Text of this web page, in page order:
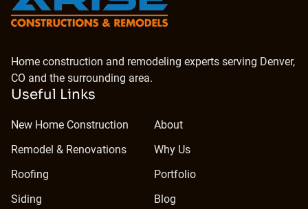
Home construction and remodeling experts serving Denver,
CO and the surrounding area.
Useful Links
New Home Construction
About
Remodel & Renovations
Why Us
Roofing
Portfolio
Siding
Blog